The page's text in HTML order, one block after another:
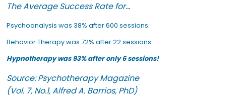
The Average Success Rate for...
Psychoanalysis was 38% after 600 sessions.
Behavior Therapy was 72% after 22 sessions.
Hypnotherapy was 93% after only 6 sessions!
Source: Psychotherapy Magazine
(Vol. 7, No.1, Alfred A. Barrios, PhD)